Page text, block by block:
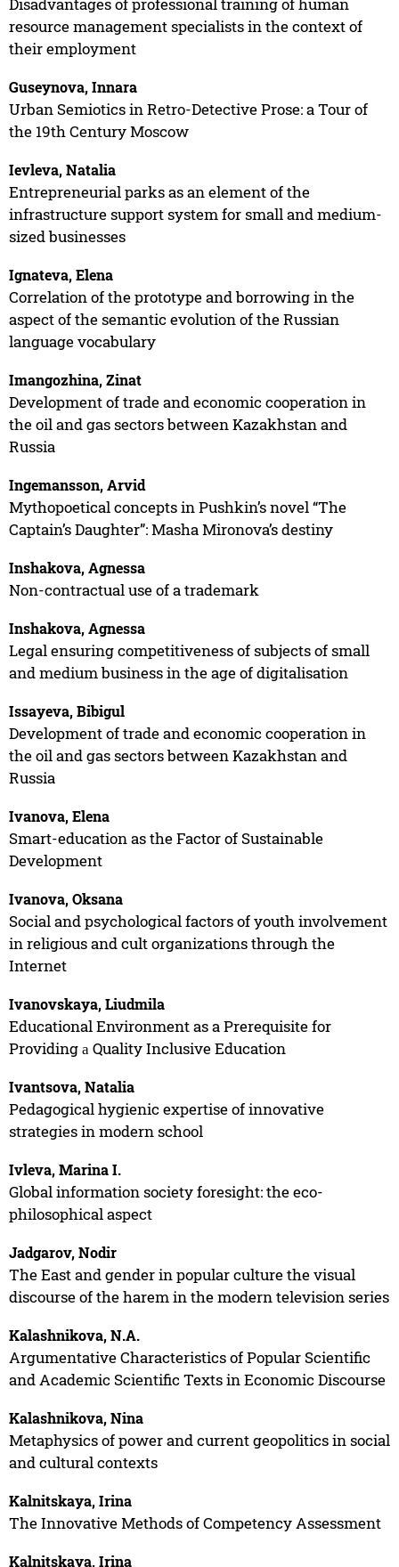
resource management specialists in the context of
their employment
Guseynova, Innara
Urban Semiotics in Retro-Detective Prose: a Tour of
the 19th Century Moscow
Ievleva, Natalia
Entrepreneurial parks as an element of the
infrastructure support system for small and medium-
sized businesses
Ignateva, Elena
Correlation of the prototype and borrowing in the
aspect of the semantic evolution of the Russian
language vocabulary
Imangozhina, Zinat
Development of trade and economic cooperation in
the oil and gas sectors between Kazakhstan and
Russia
Ingemansson, Arvid
Mythopoetical concepts in Pushkin’s novel “The
Captain’s Daughter”: Masha Mironova’s destiny
Inshakova, Agnessa
Non-contractual use of a trademark
Inshakova, Agnessa
Legal ensuring competitiveness of subjects of small
and medium business in the age of digitalisation
Issayeva, Bibigul
Development of trade and economic cooperation in
the oil and gas sectors between Kazakhstan and
Russia
Ivanova, Elena
Smart-education as the Factor of Sustainable
Development
Ivanova, Oksana
Social and psychological factors of youth involvement
in religious and cult organizations through the
Internet
Ivanovskaya, Liudmila
Educational Environment as a Prerequisite for
Providing а Quality Inclusive Education
Ivantsova, Natalia
Pedagogical hygienic expertise of innovative
strategies in modern school
Ivleva, Marina I.
Global information society foresight: the eco-
philosophical aspect
Jadgarov, Nodir
The East and gender in popular culture the visual
discourse of the harem in the modern television series
Kalashnikova, N.A.
Argumentative Characteristics of Popular Scientific
and Academic Scientific Texts in Economic Discourse
Kalashnikova, Nina
Metaphysics of power and current geopolitics in social
and cultural contexts
Kalnitskaya, Irina
The Innovative Methods of Competency Assessment
Kalnitskaya, Irina